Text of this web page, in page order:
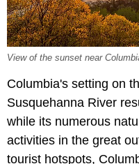
View of the sunset near
Columbia's setting on
Susquehanna River
while its numerous
activities in the great
tourist hotspots,